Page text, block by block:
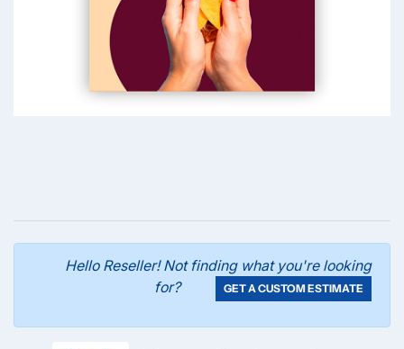
Hello Reseller! Not finding what you're looking
for?
GET A CUSTOM ESTIMATE